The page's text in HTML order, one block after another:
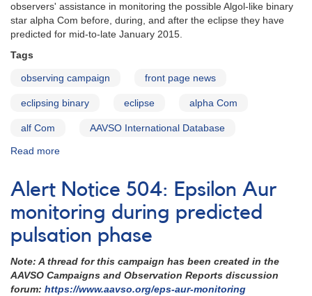
observers' assistance in monitoring the possible Algol-like binary
star alpha Com before, during, and after the eclipse they have
predicted for mid-to-late January 2015.
Tags
observing campaign front page news
eclipsing binary eclipse alpha Com
alf Com AAVSO International Database
Read more
Notice
506:
Alpha
Com
eclipse
observing
campaign
Alert Notice 504: Epsilon Aur
monitoring during predicted
pulsation phase
Note: A thread for this campaign has been created in the
AAVSO Campaigns and Observation Reports discussion
forum: https://www.aavso.org/eps-aur-monitoring